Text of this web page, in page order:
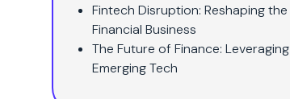
Fintech Disruption: Reshaping the
Financial Business
The Future of Finance: Leveraging
Emerging Tech